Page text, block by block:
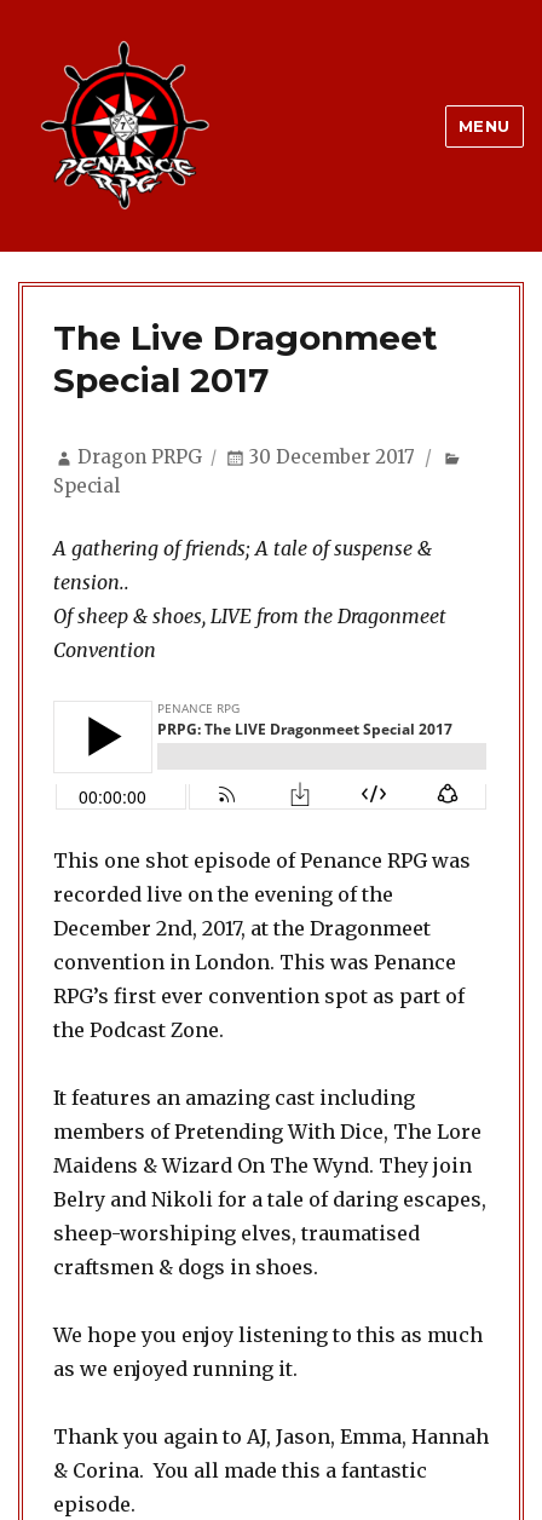
MENU
The Live Dragonmeet
Special 2017
Author
Dragon PRPG
Posted
30 December 2017
Special
A gathering of friends; A tale of suspense &
tension..
Of sheep & shoes, LIVE from the Dragonmeet
Convention
This one shot episode of Penance RPG was
recorded live on the evening of the
December 2nd, 2017, at the Dragonmeet
convention in London. This was Penance
RPG’s first ever convention spot as part of
the Podcast Zone.
It features an amazing cast including
members of Pretending With Dice, The Lore
Maidens & Wizard On The Wynd. They join
Belry and Nikoli for a tale of daring escapes,
sheep-worshiping elves, traumatised
craftsmen & dogs in shoes.
We hope you enjoy listening to this as much
as we enjoyed running it.
Thank you again to AJ, Jason, Emma, Hannah
& Corina. You all made this a fantastic
episode.